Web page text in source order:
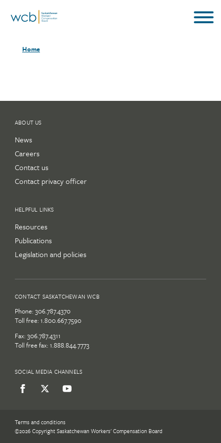
Breadcrumb
Home
ABOUT US
News
Careers
Contact us
Contact privacy officer
HELPFUL LINKS
Resources
Publications
Legislation and policies
CONTACT SASKATCHEWAN WCB
Phone: 306.787.4370
Toll free: 1.800.667.7590
Fax: 306.787.4311
Toll free fax: 1.888.844.7773
SOCIAL MEDIA CHANNELS
Terms and conditions
©2026 Copyright Saskatchewan Workers' Compensation Board